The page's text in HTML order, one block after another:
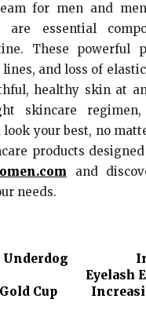
for men and
are essential
These powerful
and loss of
healthy skin at
skincare
your best, no
products
and
needs.
Underdog
Cup
Eyelash